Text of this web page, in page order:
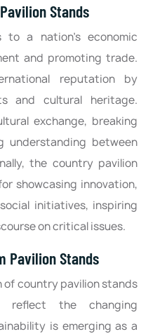
Stands
to a nation's economic
and promoting trade.
reputation by
and cultural heritage.
exchange, breaking
understanding between
the country pavilion
showcasing innovation,
initiatives, inspiring
on critical issues.
Pavilion Stands
of country pavilion stands
reflect the changing
is emerging as a